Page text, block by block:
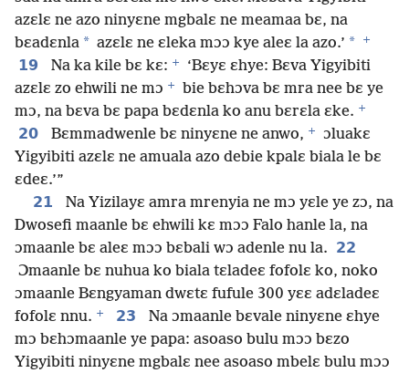
azɛlɛ ne azo ninyɛne mgbalɛ ne meamaa bɛ, na
bɛadɛnla * azɛlɛ ne ɛleka mɔɔ kye aleɛ la azo.’ * +
19 Na ka kile bɛ kɛ: +
‘Bɛyɛ ɛhye: Bɛva Yigyibiti
azɛlɛ zo ehwili ne mɔ +
bie bɛhɔva bɛ mra nee bɛ ye
mɔ, na bɛva bɛ papa bɛdɛnla ko anu bɛrɛla ɛke. +
20 Bɛmmadwenle bɛ ninyɛne ne anwo, +
ɔluakɛ
Yigyibiti azɛlɛ ne amuala azo debie kpalɛ biala le bɛ
ɛdeɛ.’”
21
Na Yizilayɛ amra mrenyia ne mɔ yɛle ye zɔ, na
Dwosefi maanle bɛ ehwili kɛ mɔɔ Falo hanle la, na
ɔmaanle bɛ aleɛ mɔɔ bɛbali wɔ adenle nu la. 22
Ɔmaanle bɛ nuhua ko biala tɛladeɛ fofolɛ ko, noko
ɔmaanle Bɛngyaman dwɛtɛ fufule 300 yɛɛ adɛladeɛ
fofolɛ nnu. + 23
Na ɔmaanle bɛvale ninyɛne ɛhye
mɔ bɛhɔmaanle ye papa: asoaso bulu mɔɔ bɛzo
Yigyibiti ninyɛne mgbalɛ nee asoaso mbelɛ bulu mɔɔ